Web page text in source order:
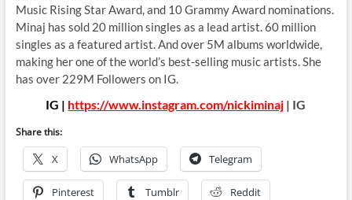
Music Rising Star Award, and 10 Grammy Award nominations.
Minaj has sold 20 million singles as a lead artist. 60 million
singles as a featured artist. And over 5M albums worldwide,
making her one of the world’s best-selling music artists. She
has over 229M Followers on IG.
IG | https://www.instagram.com/nickiminaj | IG
Share this:
X WhatsApp Telegram
Pinterest Tumblr Reddit